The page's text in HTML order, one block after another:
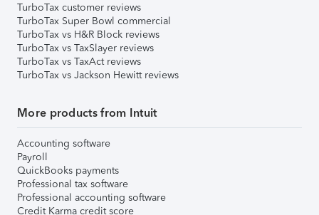
TurboTax customer reviews
TurboTax Super Bowl commercial
TurboTax vs H&R Block reviews
TurboTax vs TaxSlayer reviews
TurboTax vs TaxAct reviews
TurboTax vs Jackson Hewitt reviews
More products from Intuit
Accounting software
Payroll
QuickBooks payments
Professional tax software
Professional accounting software
Credit Karma credit score